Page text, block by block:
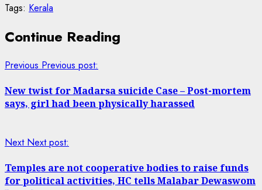
Tags: Kerala
Continue Reading
Previous Previous post:
New twist for Madarsa suicide Case – Post-mortem
says, girl had been physically harassed
Next Next post:
Temples are not cooperative bodies to raise funds
for political activities, HC tells Malabar Dewaswom